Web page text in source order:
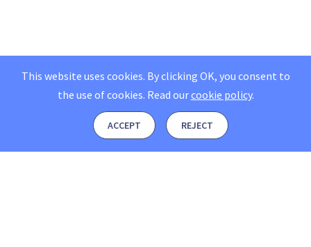
This website uses cookies. By clicking OK, you consent to
the use of cookies. Read ourcookie policy.
ACCEPT REJECT